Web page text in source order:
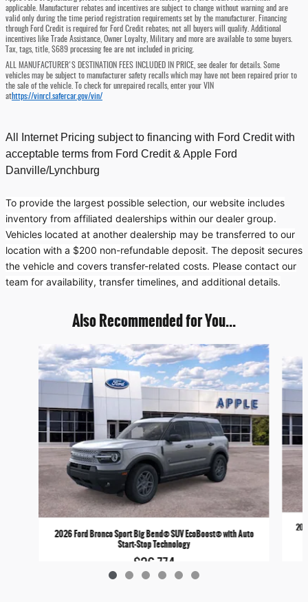
applicable. Manufacturer rebates and incentives are subject to change without warning and are
valid only during the time period registration requirements set by the manufacturer. Financing
through Ford Credit is required for Ford Credit rebates; not all buyers will qualify. Additional
incentives like Trade Assistance, Owner Loyalty, Military and more are available to some buyers.
Tax, tags, title, $689 processing fee are not included in pricing.
ALL MANUFACTURER'S DESTINATION FEES INCLUDED IN PRICE, see dealer for details. Some
vehicles may be subject to manufacturer safety recalls which may have not been repaired prior to
the sale of the vehicle. To check for unrepaired recalls, enter your VIN
athttps://vinrcl.safercar.gov/vin/
All Internet Pricing subject to financing with Ford Credit with
acceptable terms from Ford Credit & Apple Ford
Danville/Lynchburg
To provide the largest possible selection, our website includes
inventory from affiliated dealerships within our dealer group.
Vehicles located at another dealership may be transferred to our
location with a $200 non-refundable deposit. The deposit secures
the vehicle and covers transfer-related costs. Please contact our
team for availability, transfer timelines, and additional details.
Also Recommended for You...
Slide 1 of 6
2026 Ford Bronco Sport Big Bend® SUV EcoBoost® with Auto
Start-Stop Technology
$36,774